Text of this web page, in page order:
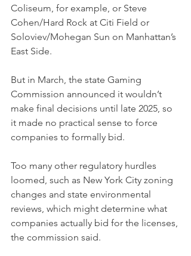
Coliseum, for example, or Steve
Cohen/Hard Rock at Citi Field or
Soloviev/Mohegan Sun on Manhattan’s
East Side.
But in March, the state Gaming
Commission announced it wouldn’t
make final decisions until late 2025, so
it made no practical sense to force
companies to formally bid.
Too many other regulatory hurdles
loomed, such as New York City zoning
changes and state environmental
reviews, which might determine what
companies actually bid for the licenses,
the commission said.